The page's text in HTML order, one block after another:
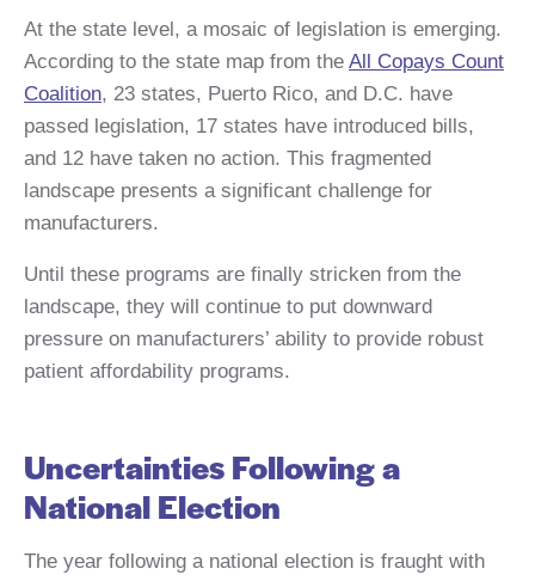
At the state level, a mosaic of legislation is emerging.
According to the state map from the All Copays Count
Coalition, 23 states, Puerto Rico, and D.C. have
passed legislation, 17 states have introduced bills,
and 12 have taken no action. This fragmented
landscape presents a significant challenge for
manufacturers.
Until these programs are finally stricken from the
landscape, they will continue to put downward
pressure on manufacturers’ ability to provide robust
patient affordability programs.
Uncertainties Following a
National Election
The year following a national election is fraught with